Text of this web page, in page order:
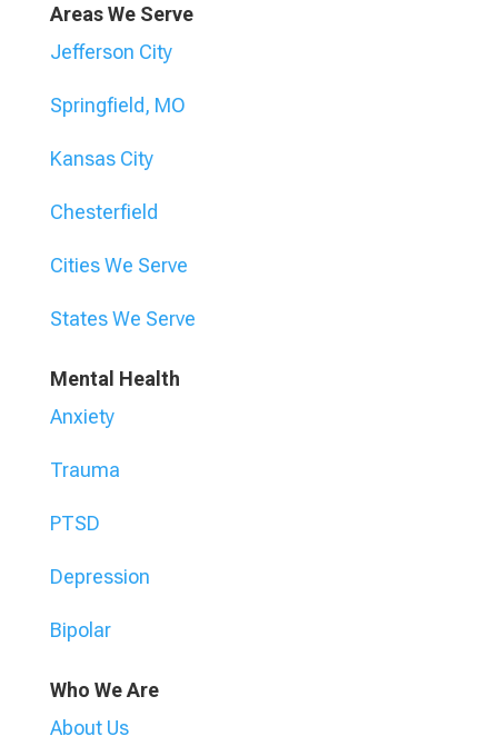
Areas We Serve
Jefferson City
Springfield, MO
Kansas City
Chesterfield
Cities We Serve
States We Serve
Mental Health
Anxiety
Trauma
PTSD
Depression
Bipolar
Who We Are
About Us